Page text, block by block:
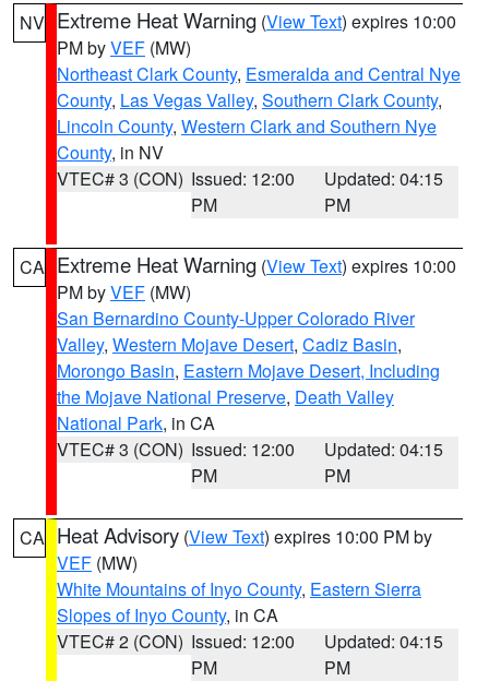
NV Extreme Heat Warning (View Text) expires 10:00
PM byVEF (MW)
Northeast Clark County, Esmeralda and Central Nye
County, Las Vegas Valley, Southern Clark County,
Lincoln County, Western Clark and Southern Nye
County, in NV
VTEC# 3 (CON) Issued: 12:00
PM
Updated: 04:15
PM
CA Extreme Heat Warning (View Text) expires 10:00
PM byVEF (MW)
San Bernardino County-Upper Colorado River
Valley, Western Mojave Desert, Cadiz Basin,
Morongo Basin, Eastern Mojave Desert, Including
the Mojave National Preserve, Death Valley
National Park, in CA
VTEC# 3 (CON) Issued: 12:00
PM
Updated: 04:15
PM
CA Heat Advisory (View Text) expires 10:00 PM by
VEF (MW)
White Mountains of Inyo County, Eastern Sierra
Slopes of Inyo County, in CA
VTEC# 2 (CON) Issued: 12:00
PM
Updated: 04:15
PM